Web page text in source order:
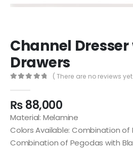
Channel Dresser
Drawers
( There are no reviews
₨88,000
Material: Melamine
Colors Available: Combination of
Combination of Pegodas with